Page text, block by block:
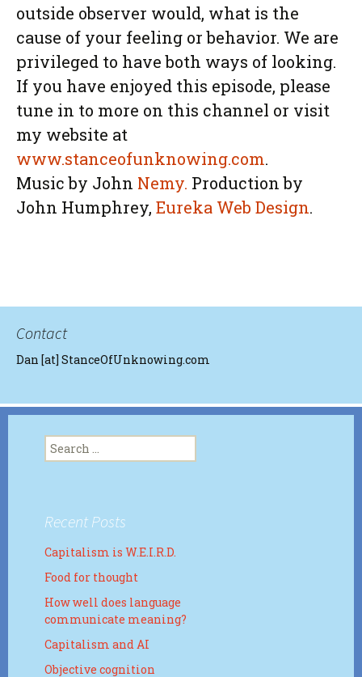
outside observer would, what is the
cause of your feeling or behavior. We are
privileged to have both ways of looking.
If you have enjoyed this episode, please
tune in to more on this channel or visit
my website at
www.stanceofunknowing.com.
Music by John Nemy. Production by
John Humphrey, Eureka Web Design.
Contact
Dan [at] StanceOfUnknowing.com
Search
for:
Recent Posts
Capitalism is W.E.I.R.D.
Food for thought
How well does language
communicate meaning?
Capitalism and AI
Objective cognition